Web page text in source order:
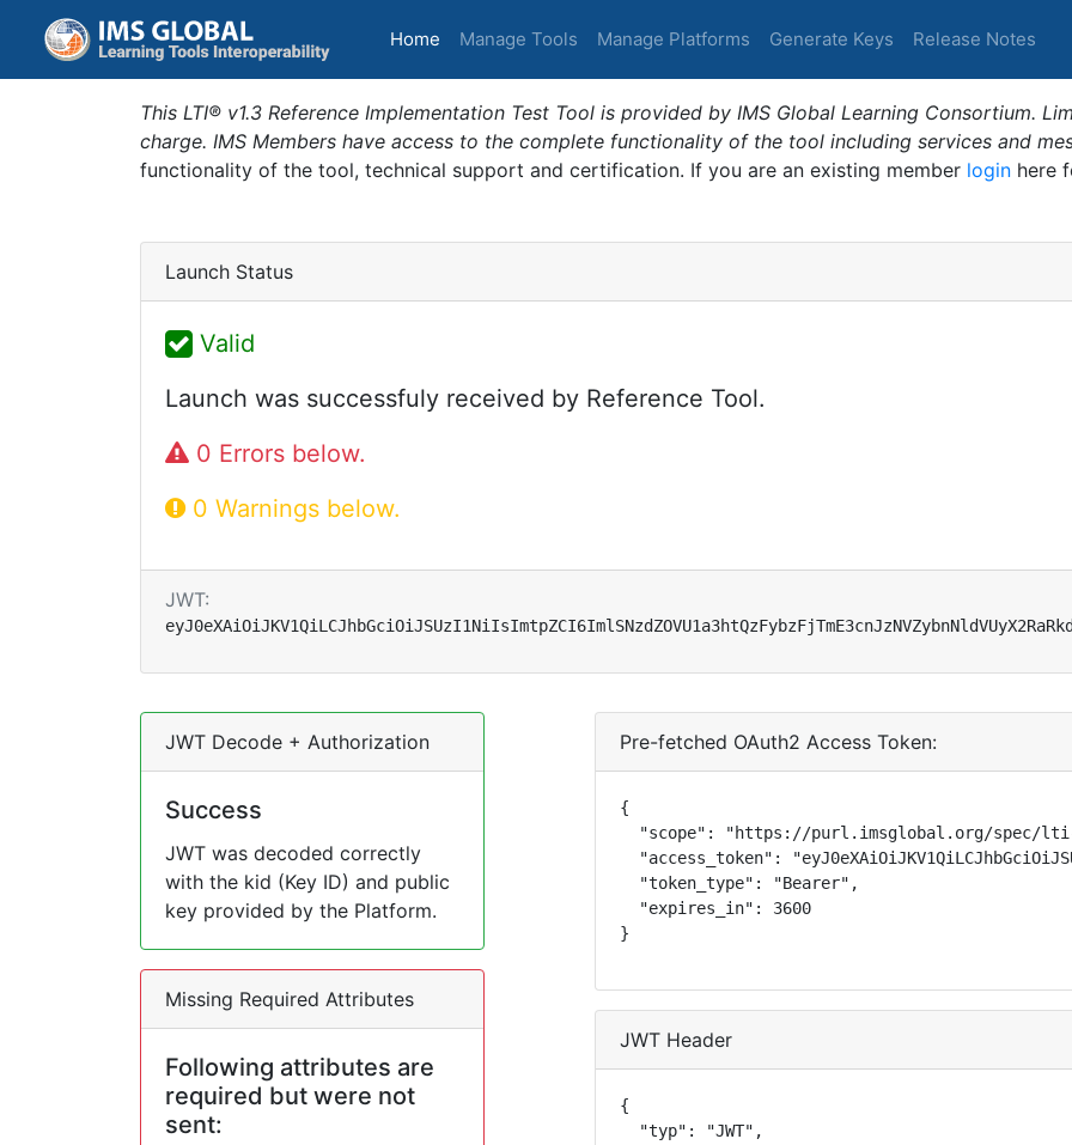
Home (current)
Manage Tools Manage Platforms Generate Keys Release Notes
This LTI® v1.3 Reference Implementation Test Tool is provided by IMS Global Learning Consortium.
charge. IMS Members have access to the complete functionality of the tool including services and
functionality of the tool, technical support and certification. If you are an existing member login here
Launch Status
Valid
Launch was successfuly received by Reference Tool.
0 Errors below.
0 Warnings below.
JWT:
JWT Decode + Authorization
Success
JWT was decoded correctly
with the kid (Key ID) and public
key provided by the Platform.
Missing Required Attributes
Following attributes are
required but were not
sent:
Pre-fetched OAuth2 Access Token:
{
"scope": "https://purl.imsglobal.org/spec/
"access_token":
  "token_type": "Bearer",
  "expires_in": 3600
}
JWT Header
{
  "typ": "JWT",